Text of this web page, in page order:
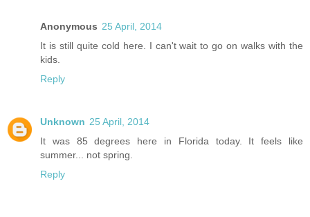
Anonymous 25 April, 2014
It is still quite cold here. I can't wait to go on walks with the
kids.
Reply
Unknown 25 April, 2014
It was 85 degrees here in Florida today. It feels like
summer... not spring.
Reply